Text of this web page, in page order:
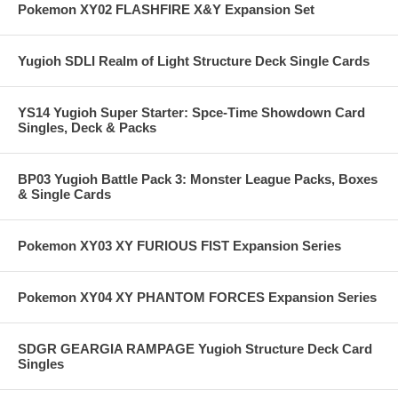
Pokemon XY02 FLASHFIRE X&Y Expansion Set
Yugioh SDLI Realm of Light Structure Deck Single Cards
YS14 Yugioh Super Starter: Spce-Time Showdown Card
Singles, Deck & Packs
BP03 Yugioh Battle Pack 3: Monster League Packs, Boxes
& Single Cards
Pokemon XY03 XY FURIOUS FIST Expansion Series
Pokemon XY04 XY PHANTOM FORCES Expansion Series
SDGR GEARGIA RAMPAGE Yugioh Structure Deck Card
Singles